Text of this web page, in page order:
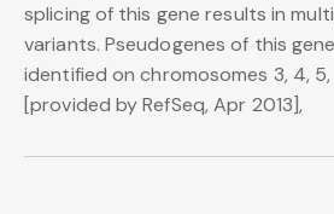
splicing of this gene results in
variants. Pseudogenes of this
identified on chromosomes 3, 4, 5,
[provided by RefSeq, Apr 2013],